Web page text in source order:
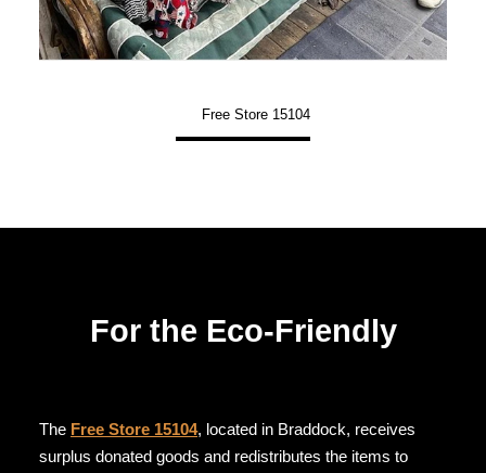
Free Store 15104
For the Eco-Friendly
The Free Store 15104, located in Braddock, receives
surplus donated goods and redistributes the items to